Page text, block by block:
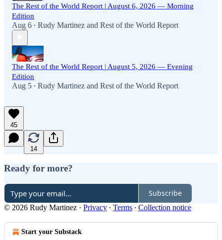
The Rest of the World Report | August 6, 2026 — Morning
Edition
Aug 6 • Rudy Martinez and Rest of the World Report
The Rest of the World Report | August 5, 2026 — Evening
Edition
Aug 5 • Rudy Martinez and Rest of the World Report
45
14
Ready for more?
Subscribe
© 2026 Rudy Martinez · Privacy ∙ Terms ∙ Collection notice
Start your Substack